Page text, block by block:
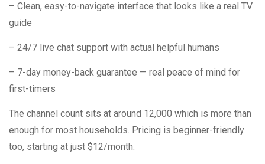
– Clean, easy-to-navigate interface that looks like a real TV
guide
– 24/7 live chat support with actual helpful humans
– 7-day money-back guarantee — real peace of mind for
first-timers
The channel count sits at around 12,000 which is more than
enough for most households. Pricing is beginner-friendly
too, starting at just $12/month.